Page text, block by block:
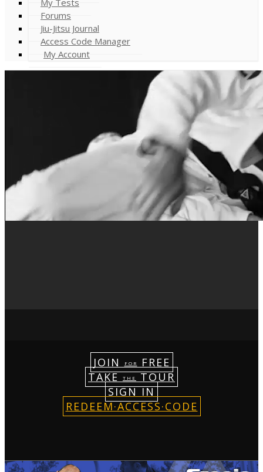
Forums
Jiu-Jitsu Journal
Access Code Manager
My Account
JOINFORFREE
TAKETHETOUR
SIGN IN
REDEEM·ACCESS·CODE